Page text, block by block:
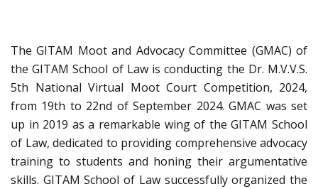
The GITAM Moot and Advocacy Committee (GMAC) of
the GITAM School of Law is conducting the Dr. M.V.V.S.
5th National Virtual Moot Court Competition, 2024,
from 19th to 22nd of September 2024. GMAC was set
up in 2019 as a remarkable wing of the GITAM School
of Law, dedicated to providing comprehensive advocacy
training to students and honing their argumentative
skills. GITAM School of Law successfully organized the